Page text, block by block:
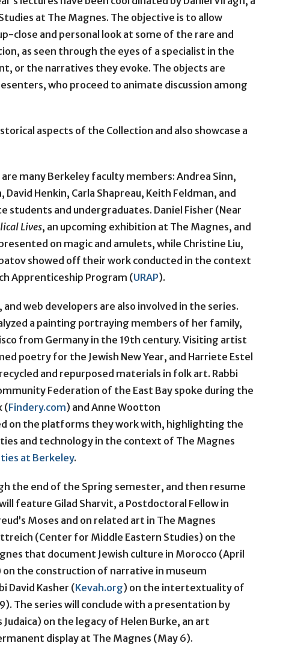
at The Magnes. The objective is to allow
close and personal look at some of the rare and
as seen through the eyes of a specialist in the
or the narratives they evoke. The objects are
who proceed to animate discussion among
aspects of the Collection and also showcase a
many Berkeley faculty members: Andrea Sinn,
David Henkin, Carla Shapreau, Keith Feldman, and
students and undergraduates. Daniel Fisher (Near
Lives, an upcoming exhibition at The Magnes, and
on magic and amulets, while Christine Liu,
showed off their work conducted in the context
Apprenticeship Program (URAP).
web developers are also involved in the series.
a painting portraying members of her family,
from Germany in the 19th century. Visiting artist
poetry for the Jewish New Year, and Harriete Estel
and repurposed materials in folk art. Rabbi
Federation of the East Bay spoke during the
(Findery.com) and Anne Wootton
on the platforms they work with, highlighting the
and technology in the context of The Magnes
at Berkeley.
the end of the Spring semester, and then resume
feature Gilad Sharvit, a Postdoctoral Fellow in
Moses and on related art in The Magnes
(Center for Middle Eastern Studies) on the
that document Jewish culture in Morocco (April
on the construction of narrative in museum
David Kasher (Kevah.org) on the intertextuality of
The series will conclude with a presentation by
on the legacy of Helen Burke, an art
display at The Magnes (May 6).